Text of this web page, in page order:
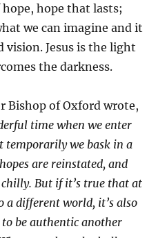
hope that lasts;
we can imagine and it
vision. Jesus is the light
the darkness.
Bishop of Oxford wrote,
time when we enter
temporarily we bask in a
are reinstated, and
But if it’s true that at
a different world, it’s also
be authentic another